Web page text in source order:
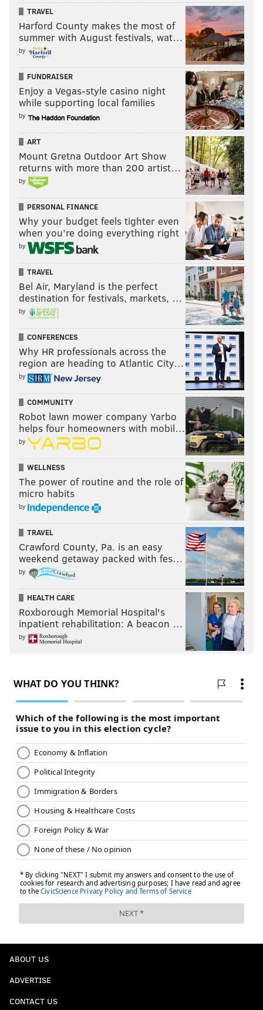
TRAVEL
Harford County makes the most of
summer with August festivals, wat…
by
FUNDRAISER
Enjoy a Vegas-style casino night
while supporting local families
by
ART
Mount Gretna Outdoor Art Show
returns with more than 200 artist…
by
PERSONAL FINANCE
Why your budget feels tighter even
when you’re doing everything right
by
TRAVEL
Bel Air, Maryland is the perfect
destination for festivals, markets, …
by
CONFERENCES
Why HR professionals across the
region are heading to Atlantic City…
by
COMMUNITY
Robot lawn mower company Yarbo
helps four homeowners with mobil…
by
WELLNESS
The power of routine and the role of
micro habits
by
TRAVEL
Crawford County, Pa. is an easy
weekend getaway packed with fes…
by
HEALTH CARE
Roxborough Memorial Hospital's
inpatient rehabilitation: A beacon …
by
ABOUT US
ADVERTISE
CONTACT US